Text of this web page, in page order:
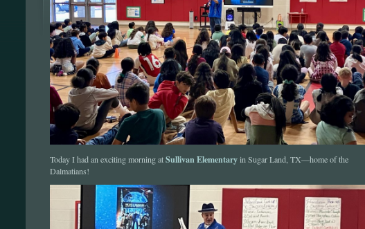
Today I had an exciting morning atSullivan Elementaryin Sugar Land, TX—home of the
Dalmatians!